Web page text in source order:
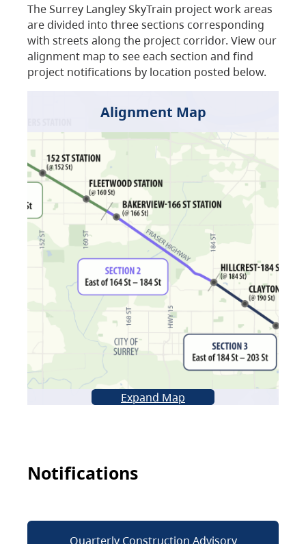
The Surrey Langley SkyTrain project work areas
are divided into three sections corresponding
with streets along the project corridor. View our
alignment map to see each section and find
project notifications by location posted below.
Alignment Map
Expand Map
Notifications
Quarterly Construction Advisory